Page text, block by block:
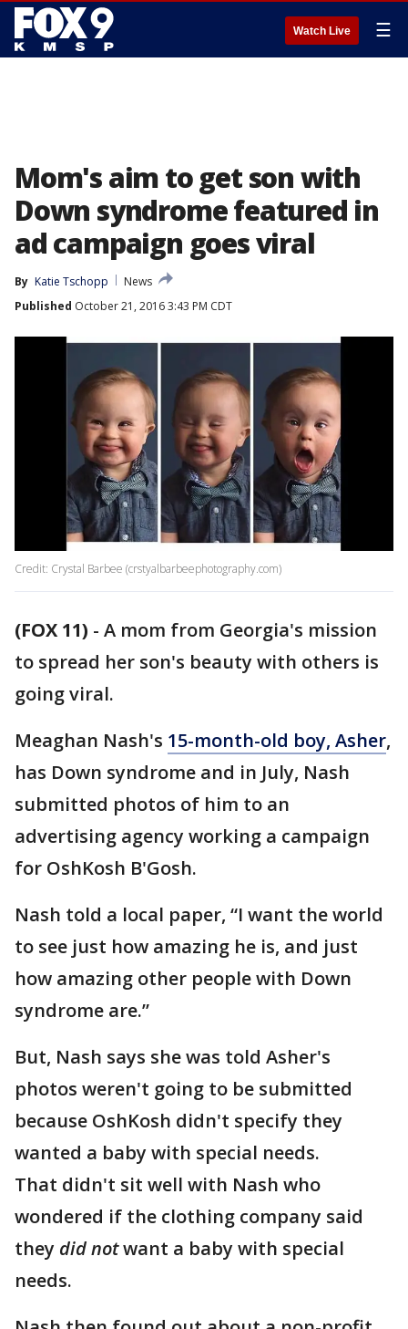
Watch Live ☰
Mom's aim to get son with
Down syndrome featured in
ad campaign goes viral
By Katie Tschopp
News
Published October 21, 2016 3:43 PM CDT
Credit: Crystal Barbee (crstyalbarbeephotography.com)
(FOX 11) - A mom from Georgia's mission
to spread her son's beauty with others is
going viral.
Meaghan Nash's 15-month-old boy, Asher,
has Down syndrome and in July, Nash
submitted photos of him to an
advertising agency working a campaign
for OshKosh B'Gosh.
Nash told a local paper, “I want the world
to see just how amazing he is, and just
how amazing other people with Down
syndrome are.”
But, Nash says she was told Asher's
photos weren't going to be submitted
because OshKosh didn't specify they
wanted a baby with special needs.
That didn't sit well with Nash who
wondered if the clothing company said
they did notwant a baby with special
needs.